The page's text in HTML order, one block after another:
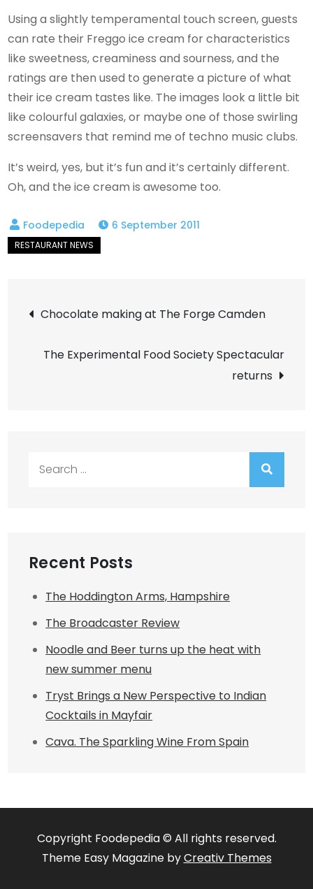
Using a slightly temperamental touch screen, guests
can rate their Freggo ice cream for characteristics
like sweetness, creaminess and sourness, and the
ratings are then used to generate a picture of what
their ice cream tastes like. The images look a little bit
like colourful galaxies, or maybe one of those swirling
screensavers that remind me of techno music clubs.
It’s weird, yes, but it’s fun and it’s certainly different.
Oh, and the ice cream is awesome too.
6 September 2011
Post
navigation
Chocolate making at The Forge Camden
The Experimental Food Society Spectacular
returns
Recent Posts
The Hoddington Arms, Hampshire
The Broadcaster Review
Noodle and Beer turns up the heat with
new summer menu
Tryst Brings a New Perspective to Indian
Cocktails in Mayfair
Cava. The Sparkling Wine From Spain
Copyright Foodepedia © All rights reserved.
Theme Easy Magazine byCreativ Themes